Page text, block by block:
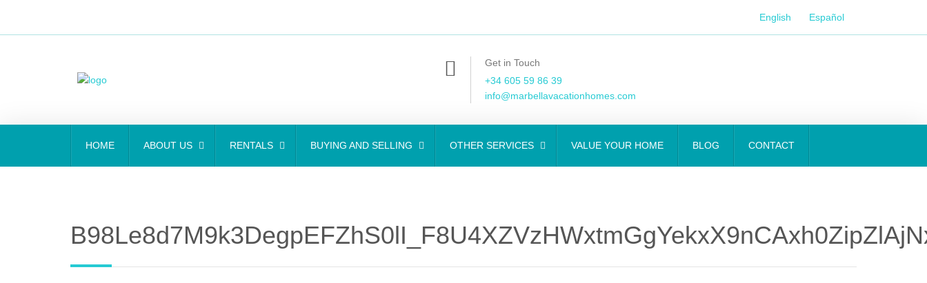
English Español
Get in Touch
+34 605 59 86 39
info@marbellavacationhomes.com
HOME ABOUT US RENTALS BUYING AND SELLING OTHER SERVICES VALUE YOUR HOME BLOG CONTACT